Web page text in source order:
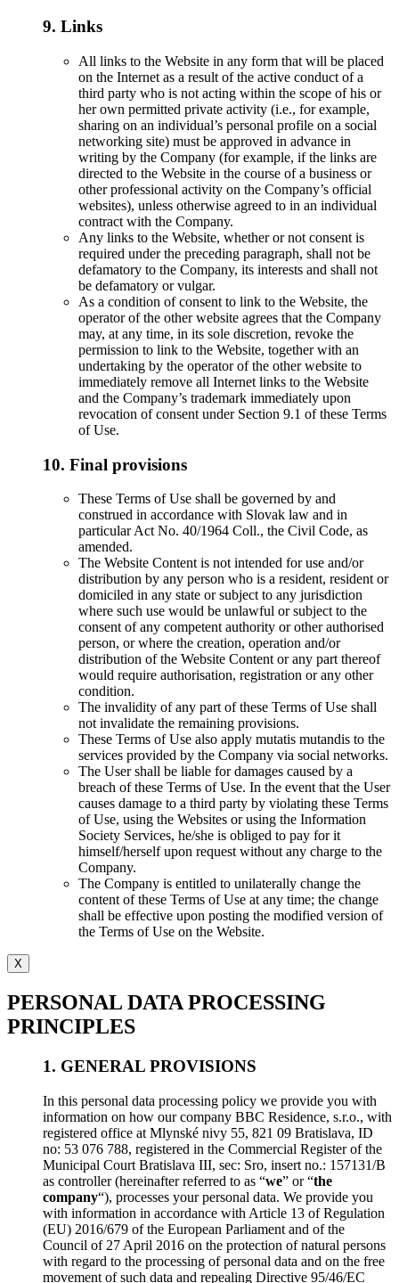
9. Links
All links to the Website in any form that will be placed
on the Internet as a result of the active conduct of a
third party who is not acting within the scope of his or
her own permitted private activity (i.e., for example,
sharing on an individual’s personal profile on a social
networking site) must be approved in advance in
writing by the Company (for example, if the links are
directed to the Website in the course of a business or
other professional activity on the Company’s official
websites), unless otherwise agreed to in an individual
contract with the Company.
Any links to the Website, whether or not consent is
required under the preceding paragraph, shall not be
defamatory to the Company, its interests and shall not
be defamatory or vulgar.
As a condition of consent to link to the Website, the
operator of the other website agrees that the Company
may, at any time, in its sole discretion, revoke the
permission to link to the Website, together with an
undertaking by the operator of the other website to
immediately remove all Internet links to the Website
and the Company’s trademark immediately upon
revocation of consent under Section 9.1 of these Terms
of Use.
10. Final provisions
These Terms of Use shall be governed by and
construed in accordance with Slovak law and in
particular Act No. 40/1964 Coll., the Civil Code, as
amended.
The Website Content is not intended for use and/or
distribution by any person who is a resident, resident or
domiciled in any state or subject to any jurisdiction
where such use would be unlawful or subject to the
consent of any competent authority or other authorised
person, or where the creation, operation and/or
distribution of the Website Content or any part thereof
would require authorisation, registration or any other
condition.
The invalidity of any part of these Terms of Use shall
not invalidate the remaining provisions.
These Terms of Use also apply mutatis mutandis to the
services provided by the Company via social networks.
The User shall be liable for damages caused by a
breach of these Terms of Use. In the event that the User
causes damage to a third party by violating these Terms
of Use, using the Websites or using the Information
Society Services, he/she is obliged to pay for it
himself/herself upon request without any charge to the
Company.
The Company is entitled to unilaterally change the
content of these Terms of Use at any time; the change
shall be effective upon posting the modified version of
the Terms of Use on the Website.
X
PERSONAL DATA PROCESSING
PRINCIPLES
1. GENERAL PROVISIONS
In this personal data processing policy we provide you with
information on how our company BBC Residence, s.r.o., with
registered office at Mlynské nivy 55, 821 09 Bratislava, ID
no: 53 076 788, registered in the Commercial Register of the
Municipal Court Bratislava III, sec: Sro, insert no.: 157131/B
as controller (hereinafter referred to as “we” or “the
company“), processes your personal data. We provide you
with information in accordance with Article 13 of Regulation
(EU) 2016/679 of the European Parliament and of the
Council of 27 April 2016 on the protection of natural persons
with regard to the processing of personal data and on the free
movement of such data and repealing Directive 95/46/EC